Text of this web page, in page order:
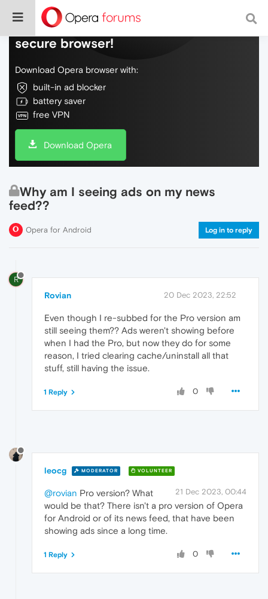
Do more on the web, with a fast and
secure browser!
Download Opera browser with:
built-in ad blocker
battery saver
free VPN
Download Opera
Why am I seeing ads on my news
feed??
Opera for Android Log in to reply
R
Rovian 20 Dec 2023, 22:52
Even though I re-subbed for the Pro version am
still seeing them?? Ads weren't showing before
when I had the Pro, but now they do for some
reason, I tried clearing cache/uninstall all that
stuff, still having the issue.
0
1 Reply
leocg MODERATOR VOLUNTEER
21 Dec 2023, 00:44
@rovian Pro version? What
would be that? There isn't a pro version of Opera
for Android or of its news feed, that have been
showing ads since a long time.
0
1 Reply